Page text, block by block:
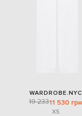
WARDROBE.NYC
19 23311 530 грн
XS